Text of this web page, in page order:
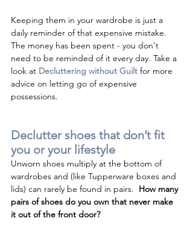
Keeping them in your wardrobe is just a
daily reminder of that expensive mistake.
The money has been spent - you don't
need to be reminded of it every day. Take a
look at Decluttering without Guilt for more
advice on letting go of expensive
possessions.
Declutter shoes that don’t fit
you or your lifestyle
Unworn shoes multiply at the bottom of
wardrobes and (like Tupperware boxes and
lids) can rarely be found in pairs. How many
pairs of shoes do you own that never make
it out of the front door?